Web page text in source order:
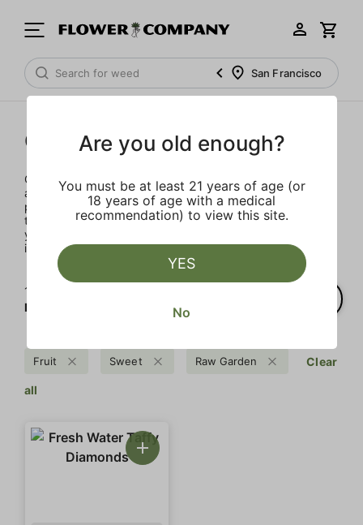
San Francisco
Concentrates
Concentrates offer the most elevated experience for the
advanced consumer and our selection is made for the
pros. Our delivery team takes extra care when storing and
transporting these temperature sensitive products, so
you’ll experience the product exactly as the extractor
intended.
1‐
Raw Garden
Fruit Sweet Raw Garden Clear
all
Are you old enough?
You must be at least 21 years of age (or
18 years of age with a medical
recommendation) to view this site.
YES
No